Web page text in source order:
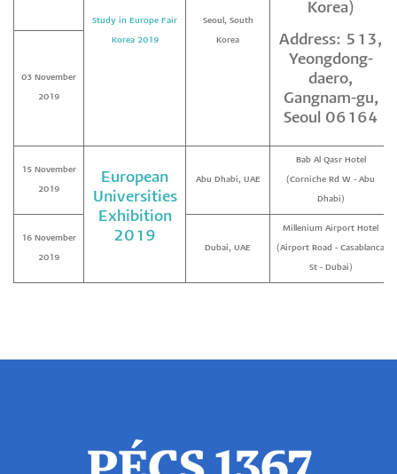
Study in Europe Fair
Korea 2019
Seoul, South
Korea
Korea)
Address: 513,
Yeongdong-
daero,
Gangnam-gu,
Seoul 06164
03 November
2019
15 November
2019
European
Universities
Exhibition
2019
Abu Dhabi, UAE
Bab Al Qasr Hotel
(Corniche Rd W - Abu
Dhabi)
16 November
2019
Dubai, UAE
Millenium Airport Hotel
(Airport Road - Casablanca
St - Dubai)